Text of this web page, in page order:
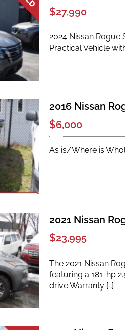
$27,990
2024 Nissan Rogue
Practical Vehicle
2016 Nissan
$6,000
As is/Where is
2021 Nissan
$23,995
The 2021 Nissan
featuring a 181-hp
drive Warranty […]